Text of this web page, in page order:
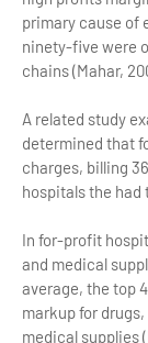
primary cause of
ninety-five were
chains (Mahar,
A related study
determined that
charges, billing
hospitals the had
In for-profit
and medical
average, the top
markup for
medical supplies